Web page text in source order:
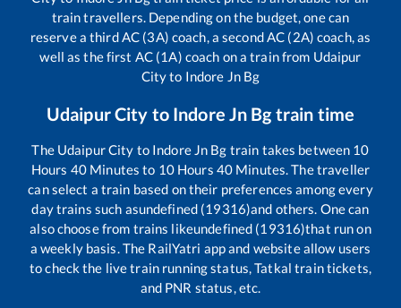
train travellers. Depending on the budget, one can
reserve a third AC (3A) coach, a second AC (2A) coach, as
well as the first AC (1A) coach on a train from Udaipur
Cityto Indore Jn Bg
Udaipur City to Indore Jn Bgtrain time
The Udaipur City to Indore Jn Bg train takes between 10
Hours 40 Minutes to 10Hours 40 Minutes. The traveller
can select a train based on their preferences among every
day trains such asundefined (19316)and others. One can
also choose from trains likeundefined (19316)that run on
a weekly basis. The RailYatri app and website allow users
to check the live train running status, Tatkal train tickets,
and PNR status, etc.